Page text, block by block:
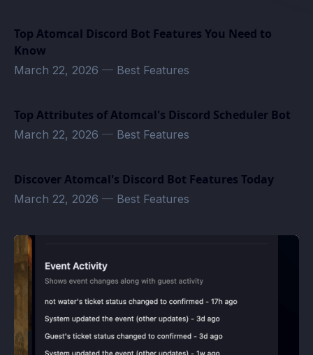
Top Atomcal Discord Bot Features You Need to
Know
March 22, 2026 — Best Features
Top Attributes of Atomcal's Discord Scheduler Bot
March 22, 2026 — Best Features
Discover Atomcal's Discord Bot Features Today
March 22, 2026 — Best Features